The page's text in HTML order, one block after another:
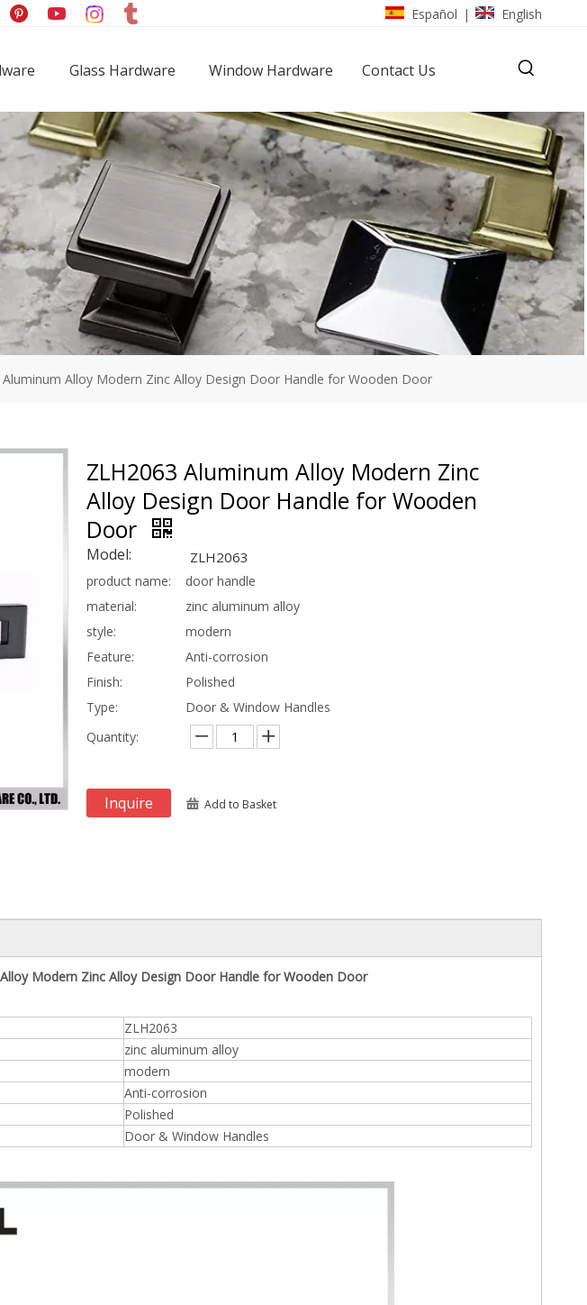
Español | English
Glass Hardware Window Hardware Contact Us
Aluminum Alloy Modern Zinc Alloy Design Door Handle for Wooden Door
ZLH2063 Aluminum Alloy Modern Zinc
Alloy Design Door Handle for Wooden
Door
Model: ZLH2063
product name:
door handle
material:
zinc aluminum alloy
style:
modern
Feature:
Anti-corrosion
Finish:
Polished
Type:
Door & Window Handles
Quantity:
Inquire Add to Basket
Modern Zinc Alloy Design Door Handle for Wooden Door
ZLH2063
zinc aluminum alloy
modern
Anti-corrosion
Polished
Door & Window Handles